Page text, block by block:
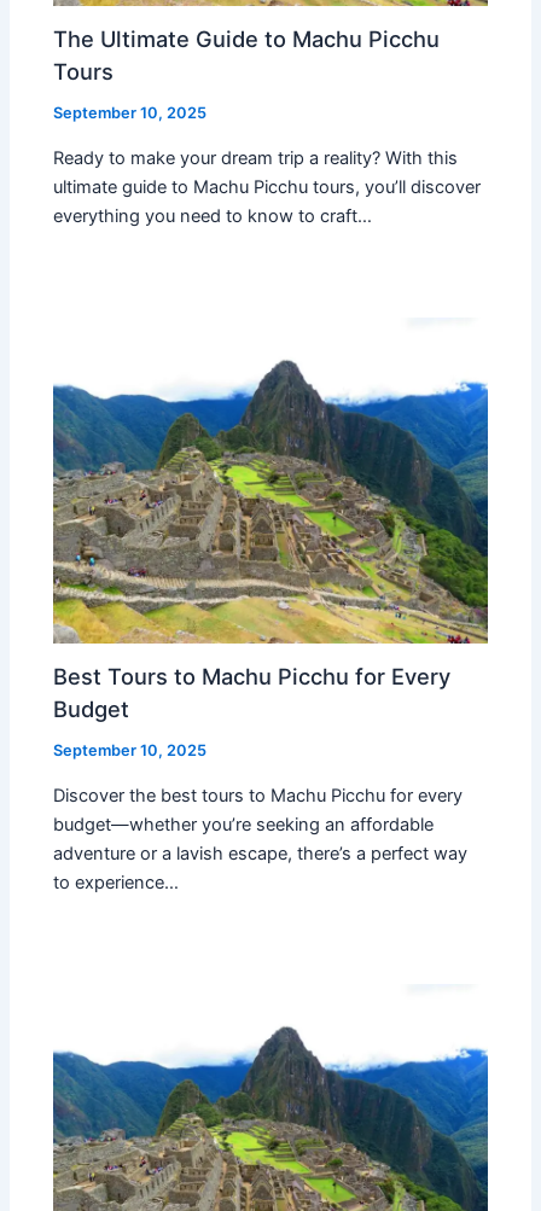
The Ultimate Guide to Machu Picchu
Tours
September 10, 2025
Ready to make your dream trip a reality? With this
ultimate guide to Machu Picchu tours, you’ll discover
everything you need to know to craft…
Best Tours to Machu Picchu for Every
Budget
September 10, 2025
Discover the best tours to Machu Picchu for every
budget—whether you’re seeking an affordable
adventure or a lavish escape, there’s a perfect way
to experience…